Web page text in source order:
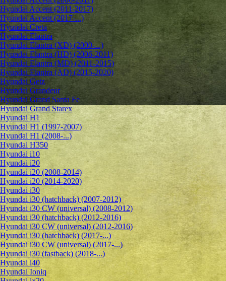
Hyundai Accent (2011-2017)
Hyundai Accent (2017-...)
Hyundai Creta
Hyundai Elantra
Hyundai Elantra (XD) (2000-...)
Hyundai Elantra (HD) (2006-2011)
Hyundai Elantra (MD) (2011-2015)
Hyundai Elantra (AD) (2015-2020)
Hyundai Getz
Hyundai Grandeur
Hyundai Grand Santa Fe
Hyundai Grand Starex
Hyundai H1
Hyundai H1 (1997-2007)
Hyundai H1 (2008-...)
Hyundai H350
Hyundai i10
Hyundai i20
Hyundai i20 (2008-2014)
Hyundai i20 (2014-2020)
Hyundai i30
Hyundai i30 (hatchback) (2007-2012)
Hyundai i30 CW (universal) (2008-2012)
Hyundai i30 (hatchback) (2012-2016)
Hyundai i30 CW (universal) (2012-2016)
Hyundai i30 (hatchback) (2017-...)
Hyundai i30 CW (universal) (2017-...)
Hyundai i30 (fastback) (2018-...)
Hyundai i40
Hyundai Ioniq